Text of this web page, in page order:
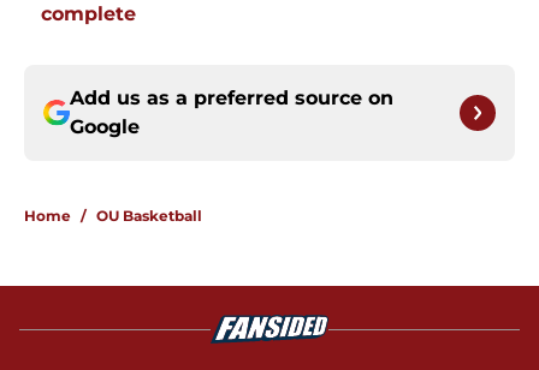
complete
Add us as a preferred source on
Google
Home / OU Basketball